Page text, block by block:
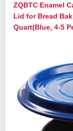
ZQBTC Enamel
Lid for Bread
Quart(Blue, 4-5